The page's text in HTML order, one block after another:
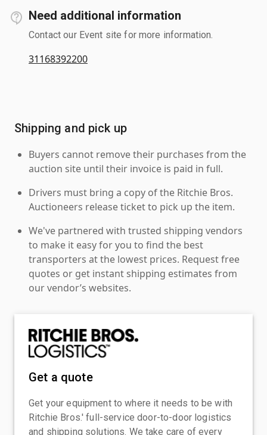
Need additional information
Contact our Event site for more information.
31168392200
Shipping and pick up
Buyers cannot remove their purchases from the
auction site until their invoice is paid in full.
Drivers must bring a copy of the Ritchie Bros.
Auctioneers release ticket to pick up the item.
We've partnered with trusted shipping vendors
to make it easy for you to find the best
transporters at the lowest prices. Request free
quotes or get instant shipping estimates from
our vendor’s websites.
Get a quote
Get your equipment to where it needs to be with
Ritchie Bros.' full-service door-to-door logistics
and shipping solutions. We take care of every